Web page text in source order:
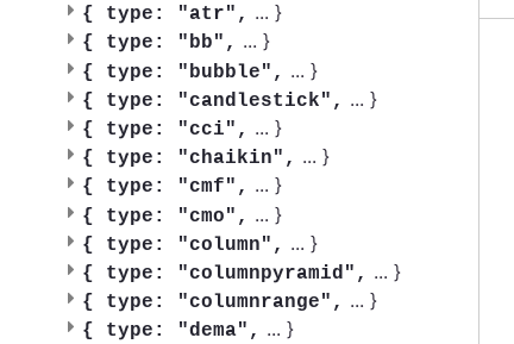
{ type: "atr", ... }
{ type: "bb", ... }
{ type: "bubble", ... }
{ type: "candlestick", ... }
{ type: "cci", ... }
{ type: "chaikin", ... }
{ type: "cmf", ... }
{ type: "cmo", ... }
{ type: "column", ... }
{ type: "columnpyramid", ... }
{ type: "columnrange", ... }
{ type: "dema", ... }